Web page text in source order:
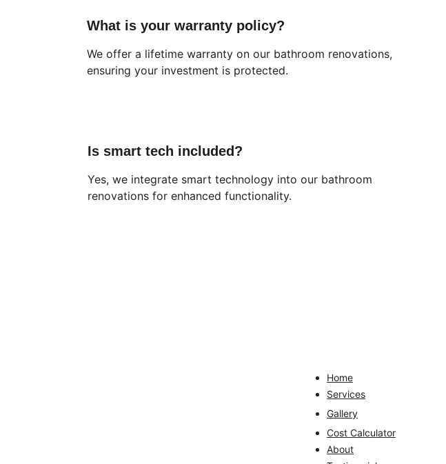
What is your warranty policy?
We offer a lifetime warranty on our bathroom renovations,
ensuring your investment is protected.
Is smart tech included?
Yes, we integrate smart technology into our bathroom
renovations for enhanced functionality.
Home
Services
Gallery
Cost Calculator
About